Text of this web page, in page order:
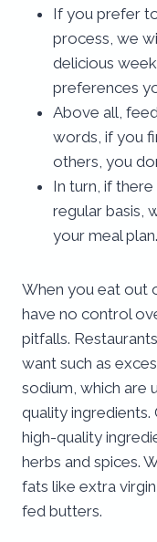
If you prefer
process, we
delicious
preferences
Above all,
words, if you
others, you
In turn, if
regular basis,
your meal plan.
When you eat out
have no control
pitfalls.
want such as
sodium, which are
quality ingredients.
high-quality
herbs and spices.
fats like extra
fed butters.